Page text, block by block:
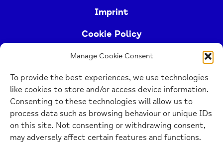
Manage Cookie Consent
To provide the best experiences, we use technologies
like cookies to store and/or access device information.
Consenting to these technologies will allow us to
process data such as browsing behaviour or unique IDs
on this site. Not consenting or withdrawing consent,
may adversely affect certain features and functions.
Imprint
Cookie Policy
Berkshire Mind) is a registered charity (no.
1103063)
Home
Link